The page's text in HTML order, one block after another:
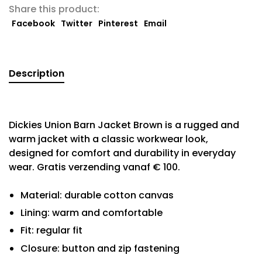
Share this product:
Facebook Twitter Pinterest Email
Description
Dickies Union Barn Jacket Brown is a rugged and
warm jacket with a classic workwear look,
designed for comfort and durability in everyday
wear. Gratis verzending vanaf € 100.
Material: durable cotton canvas
Lining: warm and comfortable
Fit: regular fit
Closure: button and zip fastening